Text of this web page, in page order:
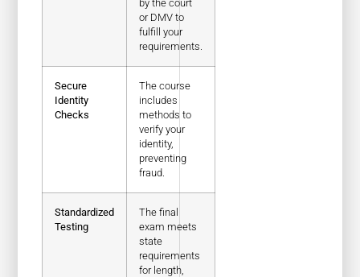
by the court
or DMV to
fulfill your
requirements.
Secure
Identity
Checks
The course
includes
methods to
verify your
identity,
preventing
fraud.
Standardized
Testing
The final
exam meets
state
requirements
for length,